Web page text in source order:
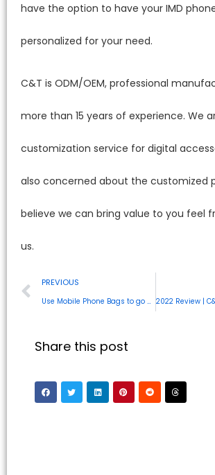
have the option to have your IMD
personalized for your need.
C&T is ODM/OEM, professional
more than 15 years of experience. We
customization service for digital
also concerned about the customized
believe we can bring value to you feel
us.
PREVIOUS
Use Mobile Phone Bags to go hands-free
Share this post